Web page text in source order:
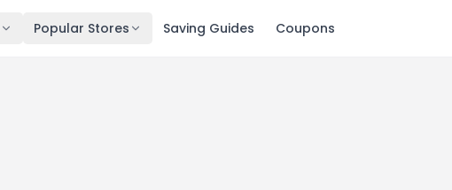
Popular Stores Saving Guides Coupons